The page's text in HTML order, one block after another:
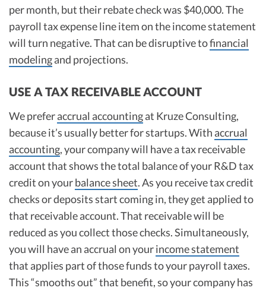
per month, but their rebate check was $40,000. The
payroll tax expense line item on the income statement
will turn negative. That can be disruptive tofinancial
modelingand projections.
USE A TAX RECEIVABLE ACCOUNT
We preferaccrual accountingat Kruze Consulting,
because it’s usually better for startups. With accrual
accounting, your company will have a tax receivable
account that shows the total balance of your R&D tax
credit on yourbalance sheet. As you receive tax credit
checks or deposits start coming in, they get applied to
that receivable account. That receivable will be
reduced as you collect those checks. Simultaneously,
you will have an accrual on yourincome statement
that applies part of those funds to your payroll taxes.
This “smooths out” that benefit, so your company has